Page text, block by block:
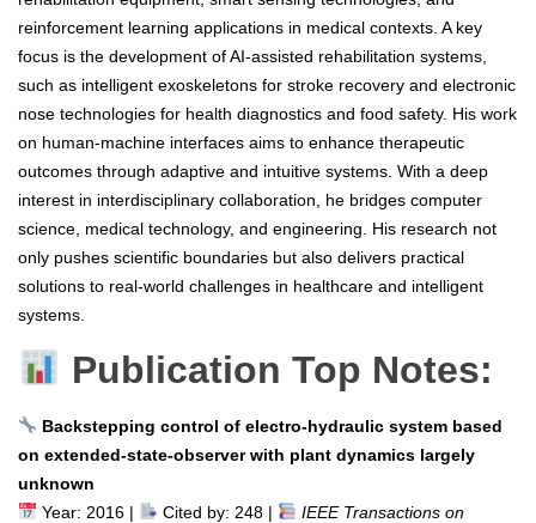
reinforcement learning applications in medical contexts. A key
focus is the development of AI-assisted rehabilitation systems,
such as intelligent exoskeletons for stroke recovery and electronic
nose technologies for health diagnostics and food safety. His work
on human-machine interfaces aims to enhance therapeutic
outcomes through adaptive and intuitive systems. With a deep
interest in interdisciplinary collaboration, he bridges computer
science, medical technology, and engineering. His research not
only pushes scientific boundaries but also delivers practical
solutions to real-world challenges in healthcare and intelligent
systems.
Publication Top Notes:
Backstepping control of electro-hydraulic system based
on extended-state-observer with plant dynamics largely
unknown
Year: 2016 |
Cited by: 248 |
IEEE Transactions on